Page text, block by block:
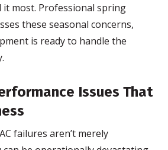
it most. Professional spring
these seasonal concerns,
is ready to handle the
Issues That
failures aren’t merely